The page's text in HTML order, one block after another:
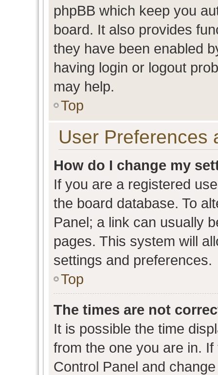
phpBB which keep you
board. It also provides
they have been enabled
having login or logout
may help.
Top
User Preferences
How do I change my
If you are a registered
the board database. To
Panel; a link can usually
pages. This system will
settings and preferences.
Top
The times are not
It is possible the time
from the one you are in.
Control Panel and